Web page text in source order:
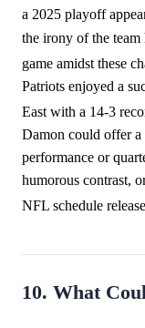
a 2025 playoff
the irony of the
game amidst these
Patriots enjoyed a
East with a 14-3
Damon could offer a
performance or
humorous contrast,
NFL schedule
10. What